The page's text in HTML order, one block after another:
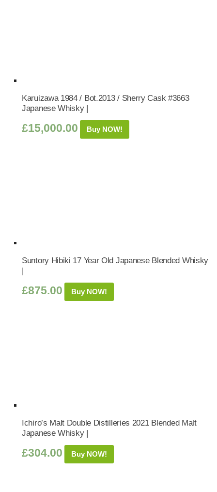
Karuizawa 1984 / Bot.2013 / Sherry Cask #3663
Japanese Whisky |
£15,000.00 Buy NOW!
Suntory Hibiki 17 Year Old Japanese Blended Whisky
|
£875.00 Buy NOW!
Ichiro’s Malt Double Distilleries 2021 Blended Malt
Japanese Whisky |
£304.00 Buy NOW!